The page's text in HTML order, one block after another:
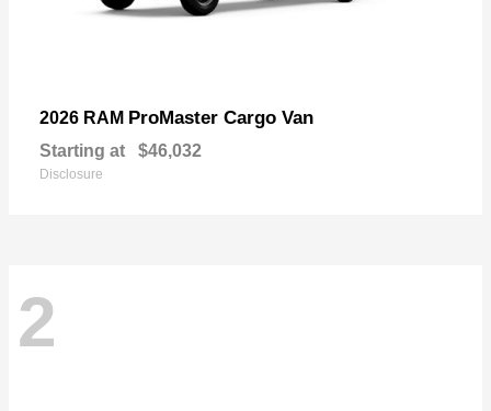
2026 RAM ProMaster Cargo Van
Starting at $46,032
Disclosure
2